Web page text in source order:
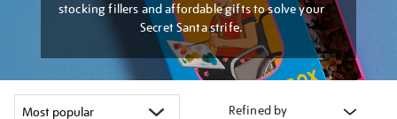
stocking fillers and affordable gifts to solve your
Secret Santa strife.
Refined by